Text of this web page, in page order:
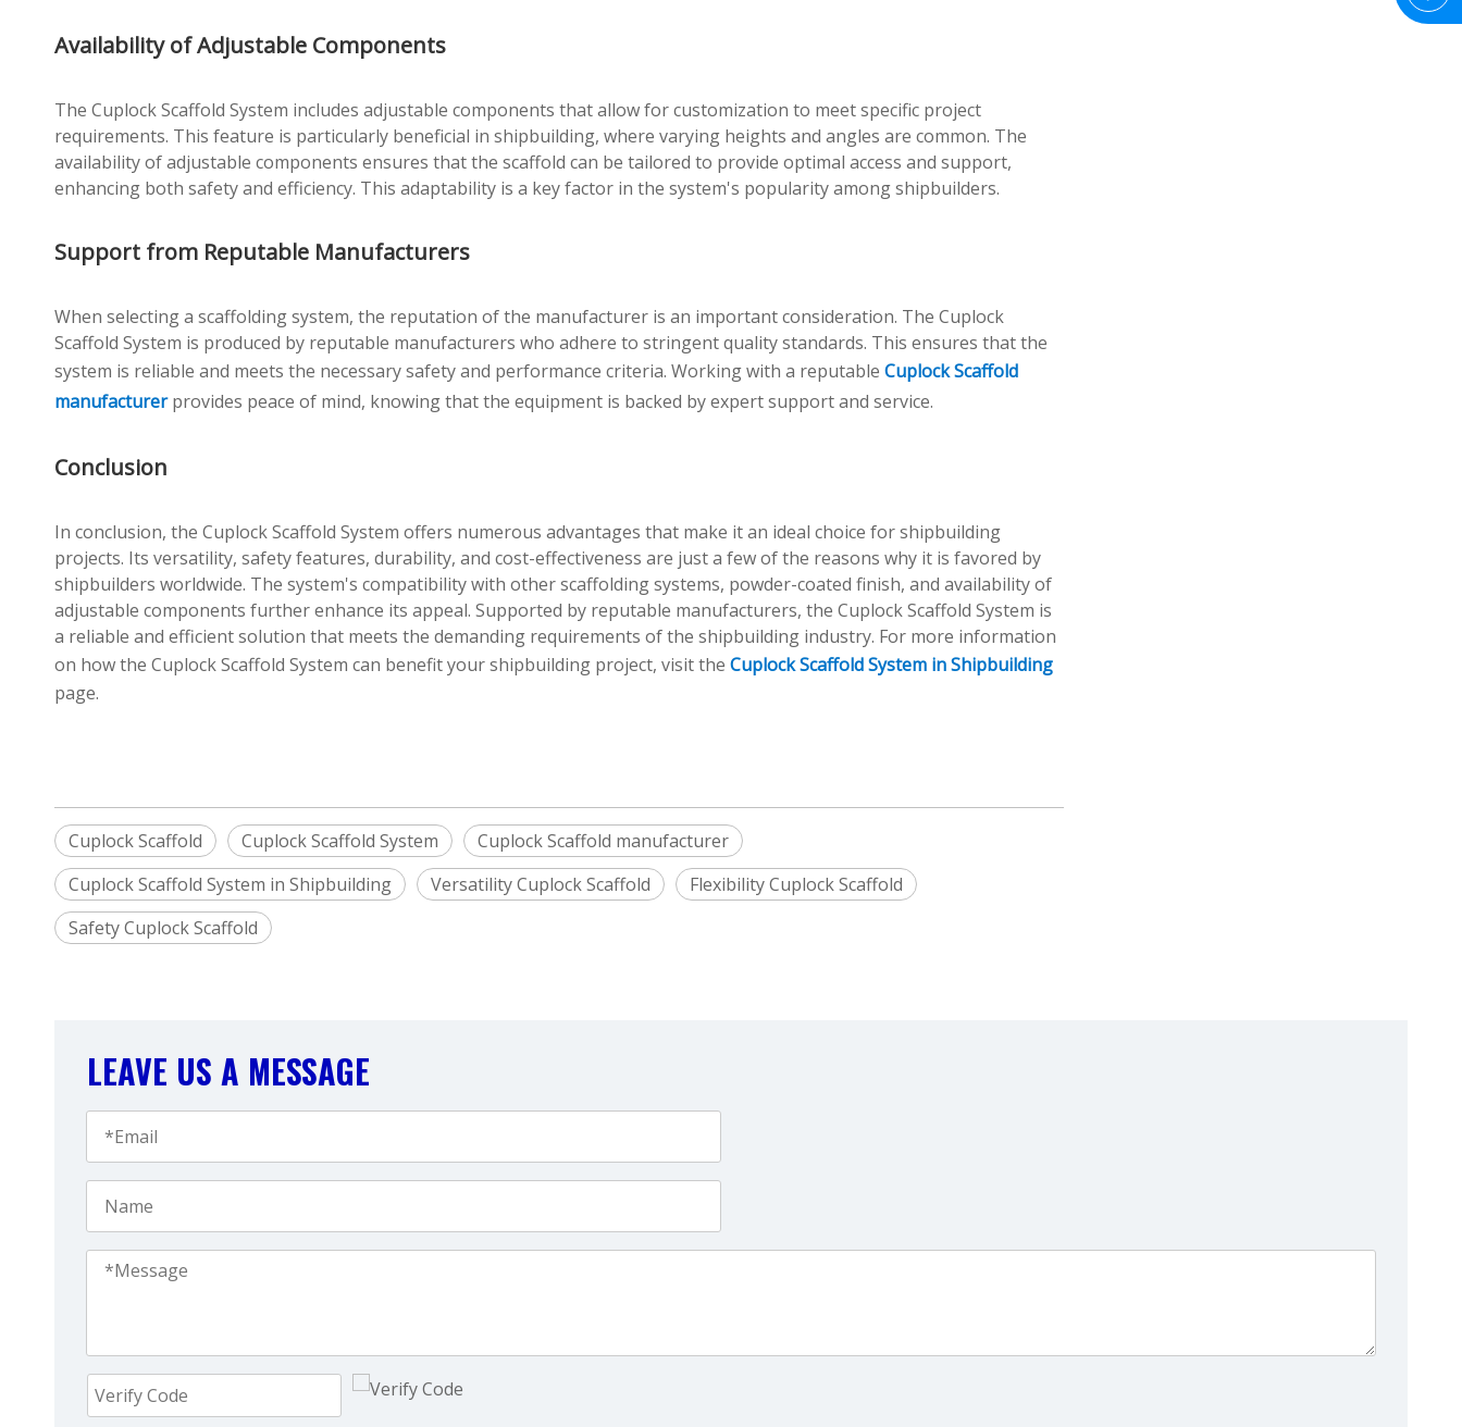
Availability of Adjustable Components
The Cuplock Scaffold System includes adjustable components that allow for customization to meet specific project
requirements. This feature is particularly beneficial in shipbuilding, where varying heights and angles are common. The
availability of adjustable components ensures that the scaffold can be tailored to provide optimal access and support,
enhancing both safety and efficiency. This adaptability is a key factor in the system's popularity among shipbuilders.
Support from Reputable Manufacturers
When selecting a scaffolding system, the reputation of the manufacturer is an important consideration. The Cuplock
Scaffold System is produced by reputable manufacturers who adhere to stringent quality standards. This ensures that the
system is reliable and meets the necessary safety and performance criteria. Working with a reputable Cuplock Scaffold
manufacturerprovides peace of mind, knowing that the equipment is backed by expert support and service.
Conclusion
In conclusion, the Cuplock Scaffold System offers numerous advantages that make it an ideal choice for shipbuilding
projects. Its versatility, safety features, durability, and cost-effectiveness are just a few of the reasons why it is favored by
shipbuilders worldwide. The system's compatibility with other scaffolding systems, powder-coated finish, and availability of
adjustable components further enhance its appeal. Supported by reputable manufacturers, the Cuplock Scaffold System is
a reliable and efficient solution that meets the demanding requirements of the shipbuilding industry. For more information
on how the Cuplock Scaffold System can benefit your shipbuilding project, visit the Cuplock Scaffold System in Shipbuilding
page.
Cuplock Scaffold Cuplock Scaffold System
Cuplock Scaffold manufacturer
Cuplock Scaffold System in Shipbuilding
Versatility Cuplock Scaffold
Flexibility Cuplock Scaffold
Safety Cuplock Scaffold
LEAVE US A MESSAGE